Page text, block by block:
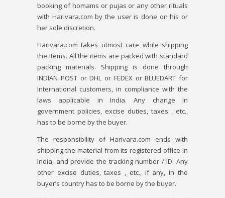
booking of homams or pujas or any other rituals
with Harivara.com by the user is done on his or
her sole discretion.
Harivara.com takes utmost care while shipping
the items. All the items are packed with standard
packing materials. Shipping is done through
INDIAN POST or DHL or FEDEX or BLUEDART for
International customers, in compliance with the
laws applicable in India. Any change in
government policies, excise duties, taxes , etc.,
has to be borne by the buyer.
The responsibility of Harivara.com ends with
shipping the material from its registered office in
India, and provide the tracking number / ID. Any
other excise duties, taxes , etc., if any, in the
buyer’s country has to be borne by the buyer.